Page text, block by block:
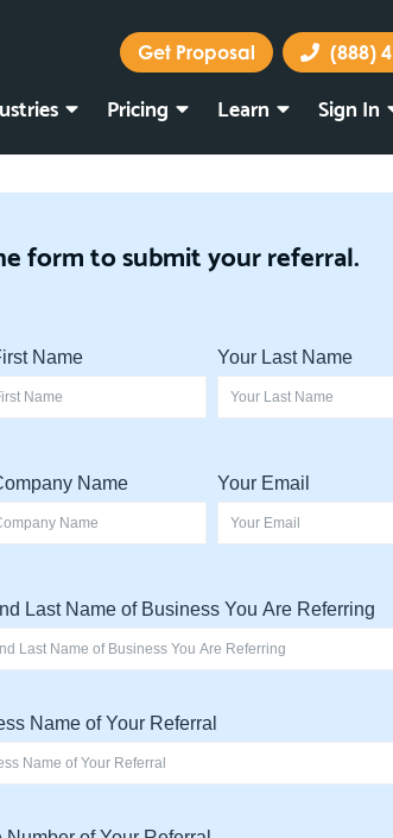
Get Proposal (888)
Pricing Learn Sign In
form to submit your referral.